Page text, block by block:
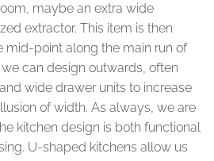
maybe an extra wide
extractor. This item is then
mid-point along the main run of
can design outwards, often
wide drawer units to increase
of width. As always, we are
kitchen design is both functional
U-shaped kitchens allow us